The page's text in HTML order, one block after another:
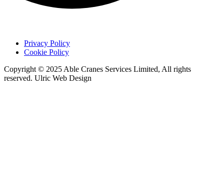
Privacy Policy
Cookie Policy
Copyright © 2025 Able Cranes Services Limited, All rights
reserved. Ulric Web Design